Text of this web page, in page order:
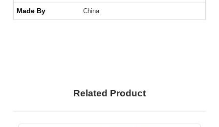
Made By China
Related Product